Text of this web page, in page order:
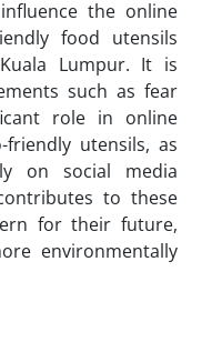
the online
food utensils
Lumpur. It is
such as fear
role in online
utensils, as
on social media
to these
for their future,
environmentally